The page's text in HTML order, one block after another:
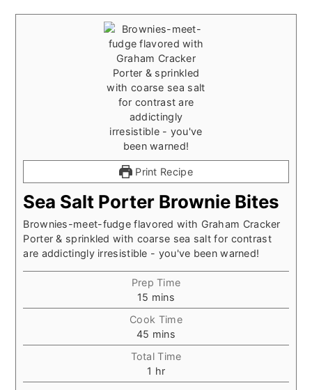
Print Recipe
Sea Salt Porter Brownie Bites
Brownies-meet-fudge flavored with Graham Cracker
Porter & sprinkled with coarse sea salt for contrast
are addictingly irresistible - you've been warned!
Prep Time
15 minutes
mins
Cook Time
45 minutes
mins
Total Time
1 hour
hr